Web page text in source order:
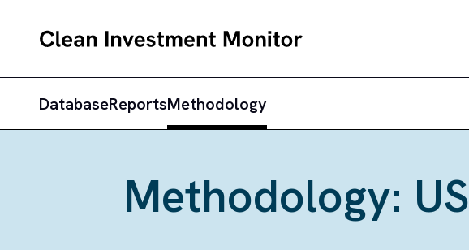
DatabaseReportsMethodology
Methodology: US